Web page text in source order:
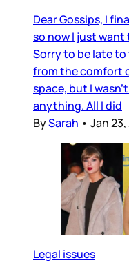
Dear Gossips, I
so now I just
Sorry to be late
from the comfort
space, but I
anything. All I did
BySarah • Jan
Legal issues